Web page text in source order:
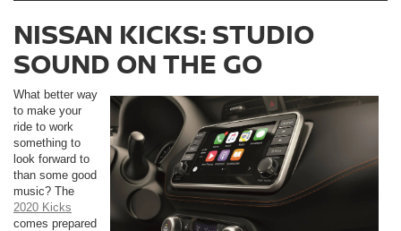
NISSAN KICKS: STUDIO
SOUND ON THE GO
What better way
to make your
ride to work
something to
look forward to
than some good
music? The
2020 Kicks
comes prepared